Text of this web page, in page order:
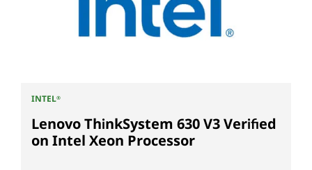
INTEL®
Lenovo ThinkSystem 630 V3 Verified
on Intel Xeon Processor